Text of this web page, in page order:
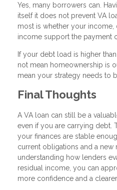
Yes, many borrowers can.
itself it does not prevent VA
most is whether your income,
income support the payment
If your debt load is higher
not mean homeownership is
mean your strategy needs to
Final Thoughts
A VA loan can still be a
even if you are carrying debt.
your finances are stable
current obligations and a new
understanding how lenders
residual income, you can
more confidence and a clearer